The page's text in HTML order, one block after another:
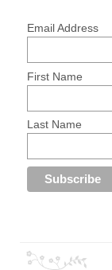
Email Address
First Name
Last Name